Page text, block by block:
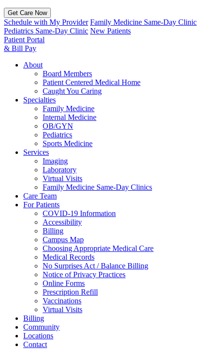
Get Care Now
Schedule with My Provider Family Medicine Same-Day Clinic
Pediatrics Same-Day Clinic New Patients
Patient Portal
& Bill Pay
About
Board Members
Patient Centered Medical Home
Caught You Caring
Specialties
Family Medicine
Internal Medicine
OB/GYN
Pediatrics
Sports Medicine
Services
Imaging
Laboratory
Virtual Visits
Family Medicine Same-Day Clinics
Care Team
For Patients
COVID-19 Information
Accessibility
Billing
Campus Map
Choosing Appropriate Medical Care
Medical Records
No Surprises Act / Balance Billing
Notice of Privacy Practices
Online Forms
Prescription Refill
Vaccinations
Virtual Visits
Billing
Community
Locations
Contact